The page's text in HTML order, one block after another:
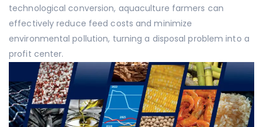
technological conversion, aquaculture farmers can
effectively reduce feed costs and minimize
environmental pollution, turning a disposal problem into a
profit center.